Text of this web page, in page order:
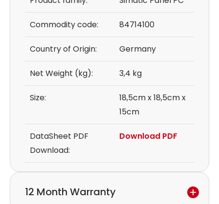
Commodity code: 84714100
Country of Origin: Germany
Net Weight (kg): 3,4 kg
Size:
18,5cm x 18,5cm x
15cm
DataSheet PDF
Download:
Download PDF
12 Month Warranty